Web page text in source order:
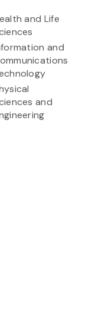
and Life
and
and